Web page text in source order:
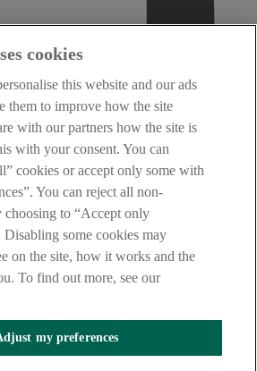
cookies
this website and our ads
them to improve how the site
with our partners how the site is
with your consent. You can
cookies or accept only some with
You can reject all non-
choosing to “Accept only
Disabling some cookies may
on the site, how it works and the
To find out more, see our
my preferences